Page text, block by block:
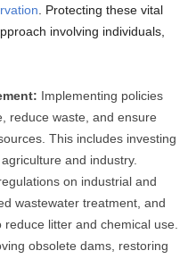
. Protecting these vital
involving individuals,
Implementing policies
reduce waste, and ensure
This includes investing
and industry.
on industrial and
wastewater treatment, and
litter and chemical use.
obsolete dams, restoring